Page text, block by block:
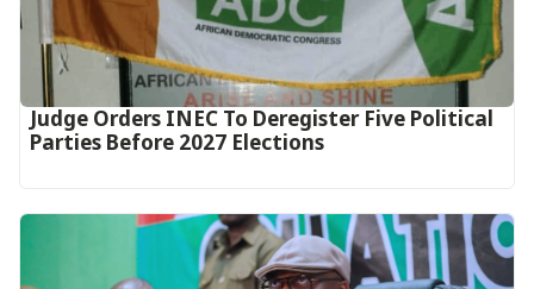
Judge Orders INEC To Deregister Five Political
Parties Before 2027 Elections